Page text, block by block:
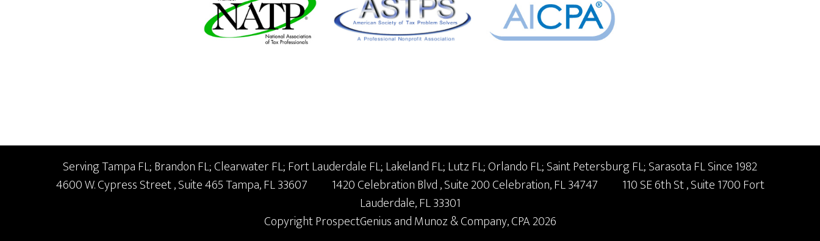
Serving Tampa FL; Brandon FL; Clearwater FL; Fort Lauderdale FL; Lakeland FL; Lutz FL; Orlando FL; Saint Petersburg FL; Sarasota FL Since 1982
4600 W. Cypress Street, Suite 465Tampa,FL33607 1420 Celebration Blvd, Suite 200Celebration,FL34747 110 SE 6th St, Suite 1700Fort
Lauderdale,FL33301
CopyrightProspectGeniusandMunoz & Company, CPA 2026